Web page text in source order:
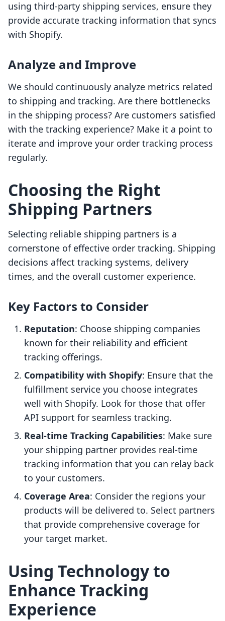
using third-party shipping services, ensure they
provide accurate tracking information that syncs
with Shopify.
Analyze and Improve
We should continuously analyze metrics related
to shipping and tracking. Are there bottlenecks
in the shipping process? Are customers satisfied
with the tracking experience? Make it a point to
iterate and improve your order tracking process
regularly.
Choosing the Right
Shipping Partners
Selecting reliable shipping partners is a
cornerstone of effective order tracking. Shipping
decisions affect tracking systems, delivery
times, and the overall customer experience.
Key Factors to Consider
Reputation: Choose shipping companies
known for their reliability and efficient
tracking offerings.
Compatibility with Shopify: Ensure that the
fulfillment service you choose integrates
well with Shopify. Look for those that offer
API support for seamless tracking.
Real-time Tracking Capabilities: Make sure
your shipping partner provides real-time
tracking information that you can relay back
to your customers.
Coverage Area: Consider the regions your
products will be delivered to. Select partners
that provide comprehensive coverage for
your target market.
Using Technology to
Enhance Tracking
Experience